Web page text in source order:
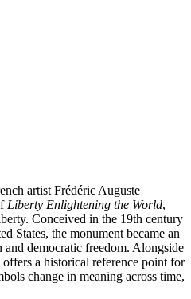
artist Frédéric Auguste
Liberty Enlightening the World,
Conceived in the 19th century
States, the monument became an
democratic freedom. Alongside
a historical reference point for
change in meaning across time,